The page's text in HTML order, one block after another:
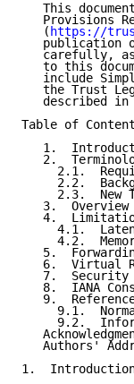
This
Provisions
   (
https://
publication
carefully,
to this
include
the Trust
described in
Table of
1.
2.
2.1.
2.2.
2.3.  New
3.  Overview
4.
4.1.
4.2.
5.
6.  Virtual
7.  Security
8.  IANA
9.
9.1.
9.2.
Authors'
1.